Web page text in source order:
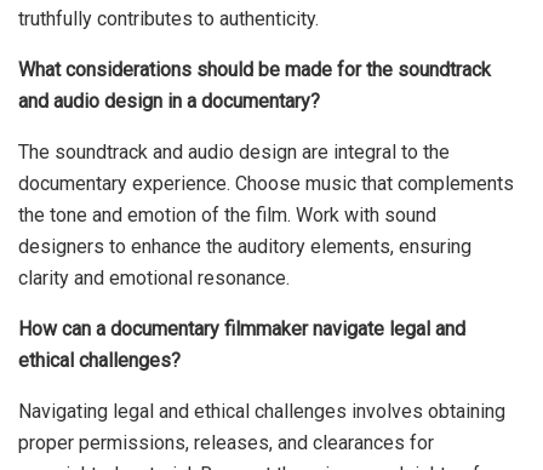
truthfully contributes to authenticity.
What considerations should be made for the soundtrack
and audio design in a documentary?
The soundtrack and audio design are integral to the
documentary experience. Choose music that complements
the tone and emotion of the film. Work with sound
designers to enhance the auditory elements, ensuring
clarity and emotional resonance.
How can a documentary filmmaker navigate legal and
ethical challenges?
Navigating legal and ethical challenges involves obtaining
proper permissions, releases, and clearances for